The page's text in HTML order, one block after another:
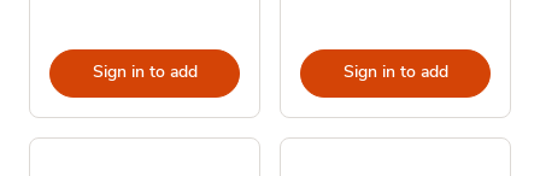
Sign in to add Sign in to add